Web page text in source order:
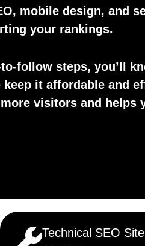
mobile design, and
your rankings.
follow steps, you’ll
it affordable and
visitors and helps
Technical SEO Site